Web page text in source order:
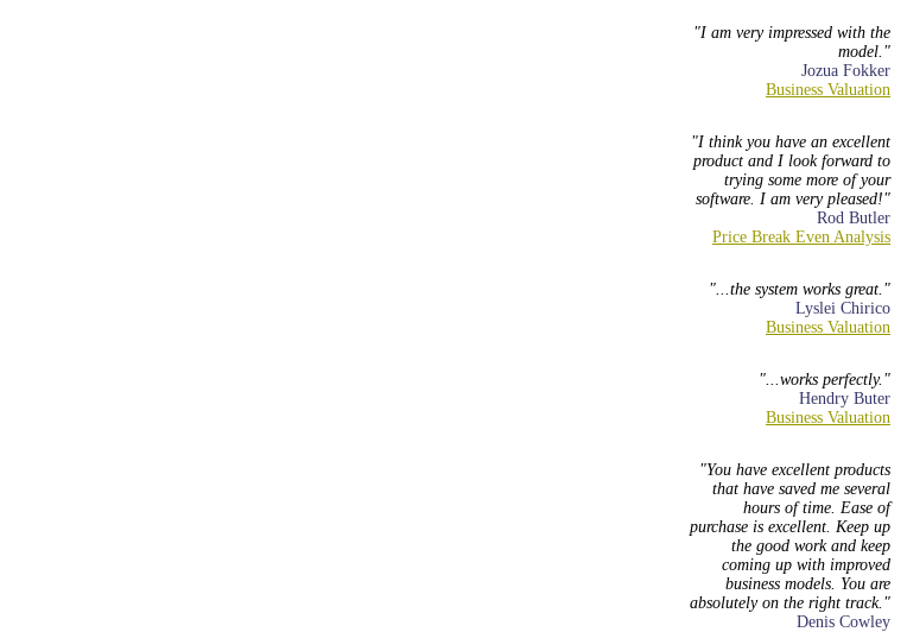
I am very impressed with the
model.
Jozua Fokker
I think you have an excellent
product and I look forward to
trying some more of your
software. I am very pleased!
Rod Butler
...the system works great.
Lyslei Chirico
...works perfectly.
Hendry Buter
You have excellent products
that have saved me several
hours of time. Ease of
purchase is excellent. Keep up
the good work and keep
coming up with improved
business models. You are
absolutely on the right track.
Denis Cowley